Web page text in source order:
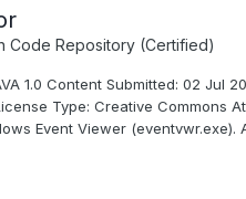
Code Repository (Certified)
1.0 Content Submitted: 02 Jul
Type: Creative
Event Viewer